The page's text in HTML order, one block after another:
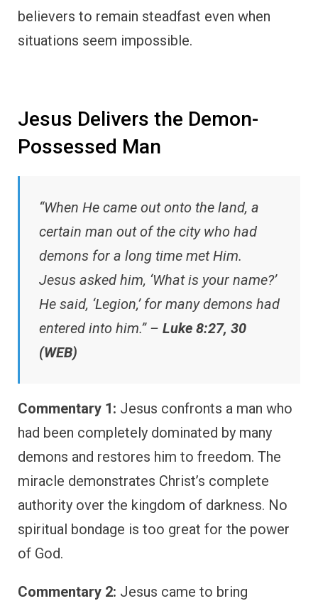
believers to remain steadfast even when
situations seem impossible.
Jesus Delivers the Demon-
Possessed Man
“When He came out onto the land, a
certain man out of the city who had
demons for a long time met Him.
Jesus asked him, ‘What is your name?’
He said, ‘Legion,’ for many demons had
entered into him.” – Luke 8:27, 30
(WEB)
Commentary 1: Jesus confronts a man who
had been completely dominated by many
demons and restores him to freedom. The
miracle demonstrates Christ’s complete
authority over the kingdom of darkness. No
spiritual bondage is too great for the power
of God.
Commentary 2: Jesus came to bring